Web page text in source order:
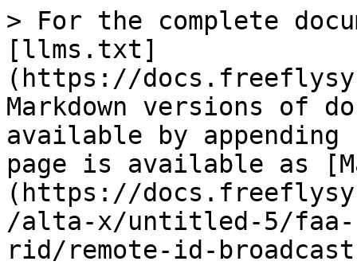
> For the complete
[llms.txt]
(https://
Markdown versions of
available by
page is available as
(https://
/alta-x/untitled-5/
rid/remote-id-